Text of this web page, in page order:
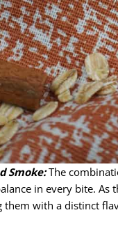
Smoke:The
in every bite.
them with a distinct